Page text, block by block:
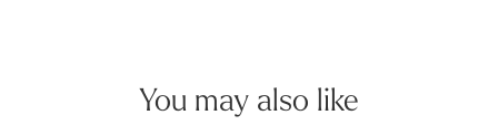
You may also like